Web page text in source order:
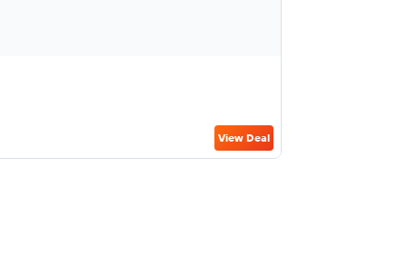
View Deal